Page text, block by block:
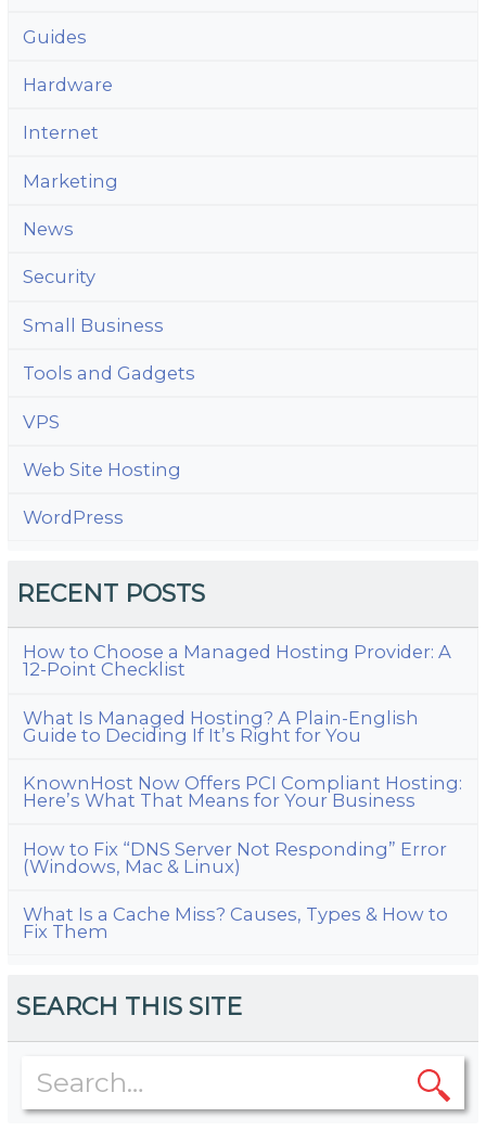
Guides
Hardware
Internet
Marketing
News
Security
Small Business
Tools and Gadgets
VPS
Web Site Hosting
WordPress
RECENT POSTS
How to Choose a Managed Hosting Provider: A
12-Point Checklist
What Is Managed Hosting? A Plain-English
Guide to Deciding If It’s Right for You
KnownHost Now Offers PCI Compliant Hosting:
Here’s What That Means for Your Business
How to Fix “DNS Server Not Responding” Error
(Windows, Mac & Linux)
What Is a Cache Miss? Causes, Types & How to
Fix Them
SEARCH THIS SITE